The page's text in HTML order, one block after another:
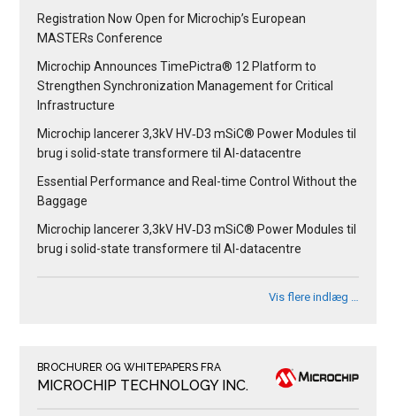
Registration Now Open for Microchip’s European
MASTERs Conference
Microchip Announces TimePictra® 12 Platform to
Strengthen Synchronization Management for Critical
Infrastructure
Microchip lancerer 3,3kV HV‑D3 mSiC® Power Modules til
brug i solid-state transformere til AI-datacentre
Essential Performance and Real-time Control Without the
Baggage
Microchip lancerer 3,3kV HV‑D3 mSiC® Power Modules til
brug i solid-state transformere til AI-datacentre
Vis flere indlæg …
BROCHURER OG WHITEPAPERS FRA
MICROCHIP TECHNOLOGY INC.